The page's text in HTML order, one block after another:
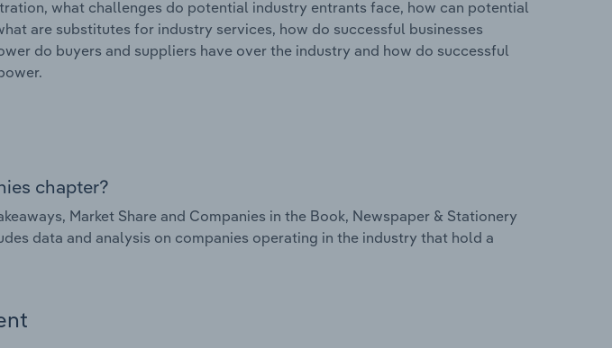
what challenges do potential industry entrants face, how can potential
are substitutes for industry services, how do successful businesses
do buyers and suppliers have over the industry and how do successful
chapter?
Market Share and Companies in the Book, Newspaper & Stationery
data and analysis on companies operating in the industry that hold a